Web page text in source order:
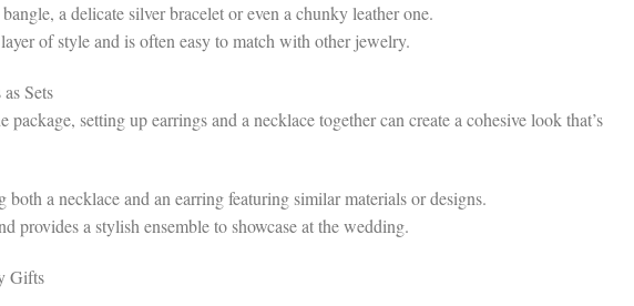
a delicate silver bracelet or even a chunky leather one.
of style and is often easy to match with other jewelry.
Sets
setting up earrings and a necklace together can create a cohesive look that’s
a necklace and an earring featuring similar materials or designs.
provides a stylish ensemble to showcase at the wedding.
Gifts